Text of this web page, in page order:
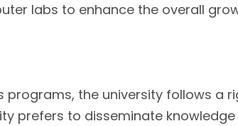
labs to enhance the overall
the university follows a
prefers to disseminate